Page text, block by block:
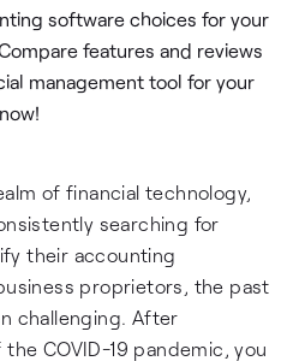
software choices for your
features and reviews
management tool for your
of financial technology,
searching for
their accounting
proprietors, the past
challenging. After
COVID-19 pandemic, you